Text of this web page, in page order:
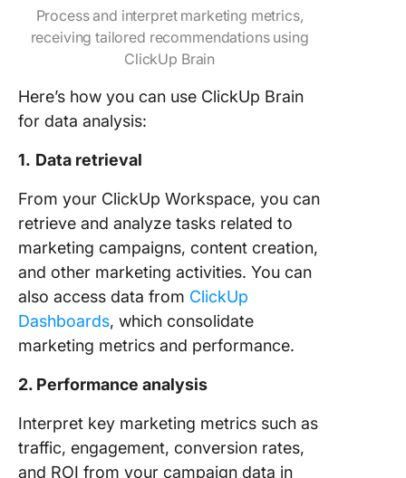
Process and interpret marketing metrics,
receiving tailored recommendations using
ClickUp Brain
Here’s how you can use ClickUp Brain
for data analysis:
1. Data retrieval
From your ClickUp Workspace, you can
retrieve and analyze tasks related to
marketing campaigns, content creation,
and other marketing activities. You can
also access data from ClickUp
Dashboards, which consolidate
marketing metrics and performance.
2. Performance analysis
Interpret key marketing metrics such as
traffic, engagement, conversion rates,
and ROI from your campaign data in